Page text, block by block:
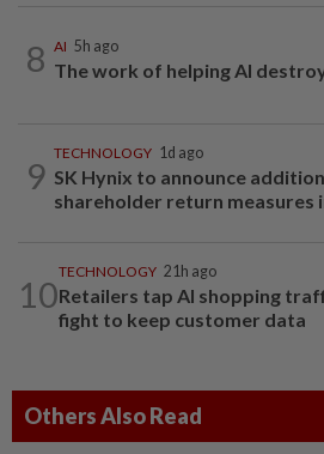
8 AI 5h ago
The work of helping AI
9
TECHNOLOGY 1d ago
SK Hynix to announce
shareholder return measures
10
TECHNOLOGY 21h ago
Retailers tap AI shopping
fight to keep customer data
Others Also Read